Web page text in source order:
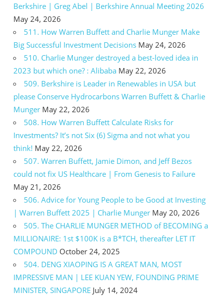
Berkshire | Greg Abel | Berkshire Annual Meeting 2026
May 24, 2026
511. How Warren Buffett and Charlie Munger Make
Big Successful Investment Decisions May 24, 2026
510. Charlie Munger destroyed a best-loved idea in
2023 but which one? : Alibaba May 22, 2026
509. Berkshire is Leader in Renewables in USA but
please Conserve Hydrocarbons Warren Buffett & Charlie
Munger May 22, 2026
508. How Warren Buffett Calculate Risks for
Investments? It’s not Six (6) Sigma and not what you
think! May 22, 2026
507. Warren Buffett, Jamie Dimon, and Jeff Bezos
could not fix US Healthcare | From Genesis to Failure
May 21, 2026
506. Advice for Young People to be Good at Investing
| Warren Buffett 2025 | Charlie Munger May 20, 2026
505. The CHARLIE MUNGER METHOD of BECOMING a
MILLIONAIRE: 1st $100K is a B*TCH, thereafter LET IT
COMPOUND October 24, 2025
504. DENG XIAOPING IS A GREAT MAN, MOST
IMPRESSIVE MAN | LEE KUAN YEW, FOUNDING PRIME
MINISTER, SINGAPORE July 14, 2024